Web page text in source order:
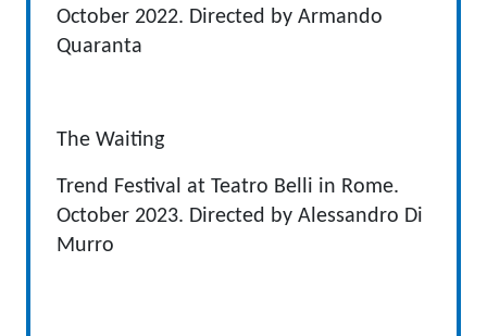
October 2022. Directed by Armando
Quaranta
The Waiting
Trend Festival at Teatro Belli in Rome.
October 2023. Directed by Alessandro Di
Murro